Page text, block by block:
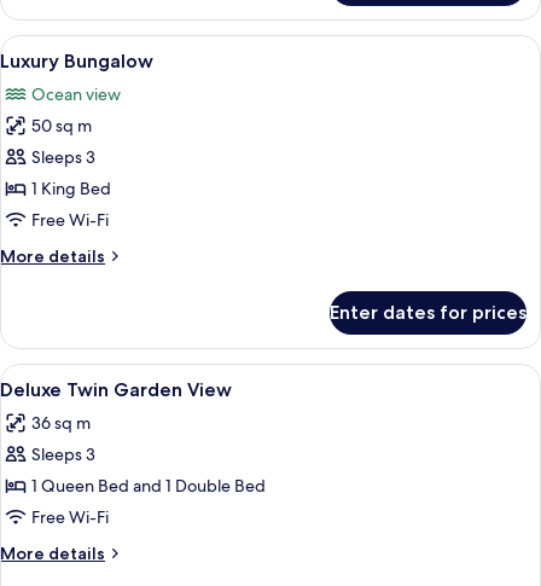
King
Sea
View
View
all
photos
for
Luxury
Bungalow
A wooden-paneled bedroom with a
5
Luxury Bungalow
Ocean view
50 sq m
Sleeps 3
1 King Bed
Free Wi-Fi
More details
More
Bungalow
Enter dates for prices
View
all
photos
for
Deluxe
Twin
Garden
View
A hotel room with two beds, a desk,
4
Deluxe Twin Garden View
36 sq m
Sleeps 3
1 Queen Bed and 1 Double Bed
Free Wi-Fi
More details
More